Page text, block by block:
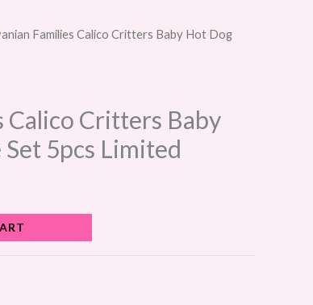
Families Calico Critters Baby Hot Dog
Calico Critters Baby
5pcs Limited